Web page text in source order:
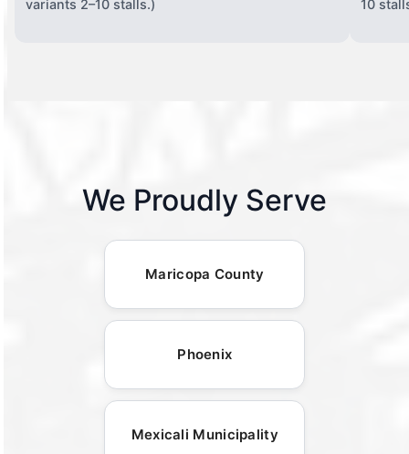
variants 2–10 stalls.) 10
We Proudly Serve
Maricopa County
Phoenix
Mexicali Municipality